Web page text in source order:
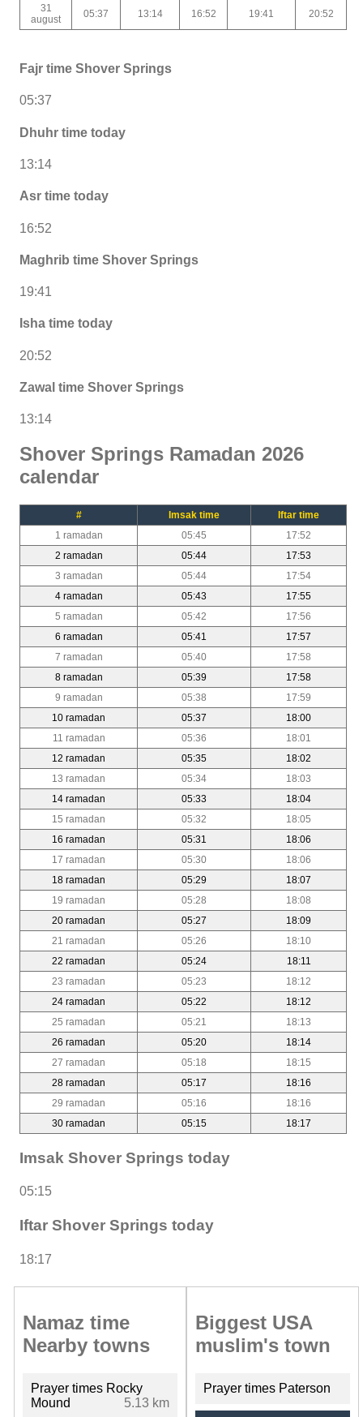
31
august
05:37 13:14 16:52 19:41 20:52
Fajr time Shover Springs
05:37
Dhuhr time today
13:14
Asr time today
16:52
Maghrib time Shover Springs
19:41
Isha time today
20:52
Zawal time Shover Springs
13:14
Shover Springs Ramadan 2026
calendar
# Imsak time
Iftar time
1 ramadan
05:45
17:52
2 ramadan
05:44
17:53
3 ramadan
05:44
17:54
4 ramadan
05:43
17:55
5 ramadan
05:42
17:56
6 ramadan
05:41
17:57
7 ramadan
05:40
17:58
8 ramadan
05:39
17:58
9 ramadan
05:38
17:59
10 ramadan
05:37
18:00
11 ramadan
05:36
18:01
12 ramadan
05:35
18:02
13 ramadan
05:34
18:03
14 ramadan
05:33
18:04
15 ramadan
05:32
18:05
16 ramadan
05:31
18:06
17 ramadan
05:30
18:06
18 ramadan
05:29
18:07
19 ramadan
05:28
18:08
20 ramadan
05:27
18:09
21 ramadan
05:26
18:10
22 ramadan
05:24
18:11
23 ramadan
05:23
18:12
24 ramadan
05:22
18:12
25 ramadan
05:21
18:13
26 ramadan
05:20
18:14
27 ramadan
05:18
18:15
28 ramadan
05:17
18:16
29 ramadan
05:16
18:16
30 ramadan
05:15 18:17
Imsak Shover Springs today
05:15
Iftar Shover Springs today
18:17
Namaz time
Nearby towns
Prayer times Rocky
Mound
5.13 km
Biggest USA
muslim's town
Prayer times Paterson